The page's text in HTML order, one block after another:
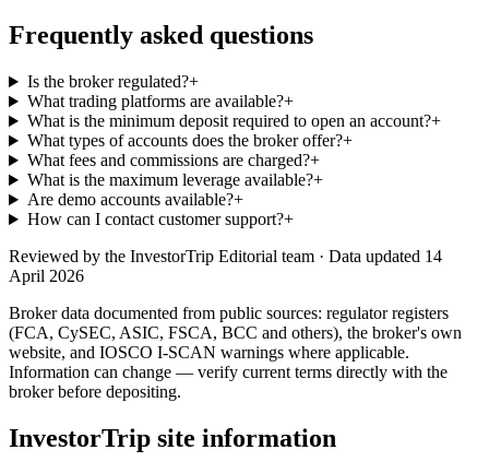
Frequently asked questions
Is the broker regulated?+
What trading platforms are available?+
What is the minimum deposit required to open an account?+
What types of accounts does the broker offer?+
What fees and commissions are charged?+
What is the maximum leverage available?+
Are demo accounts available?+
How can I contact customer support?+
Reviewed by the InvestorTrip Editorial team · Data updated 14
April 2026
Broker data documented from public sources: regulator registers
(FCA, CySEC, ASIC, FSCA, BCC and others), the broker's own
website, and IOSCO I-SCAN warnings where applicable.
Information can change — verify current terms directly with the
broker before depositing.
InvestorTrip site information